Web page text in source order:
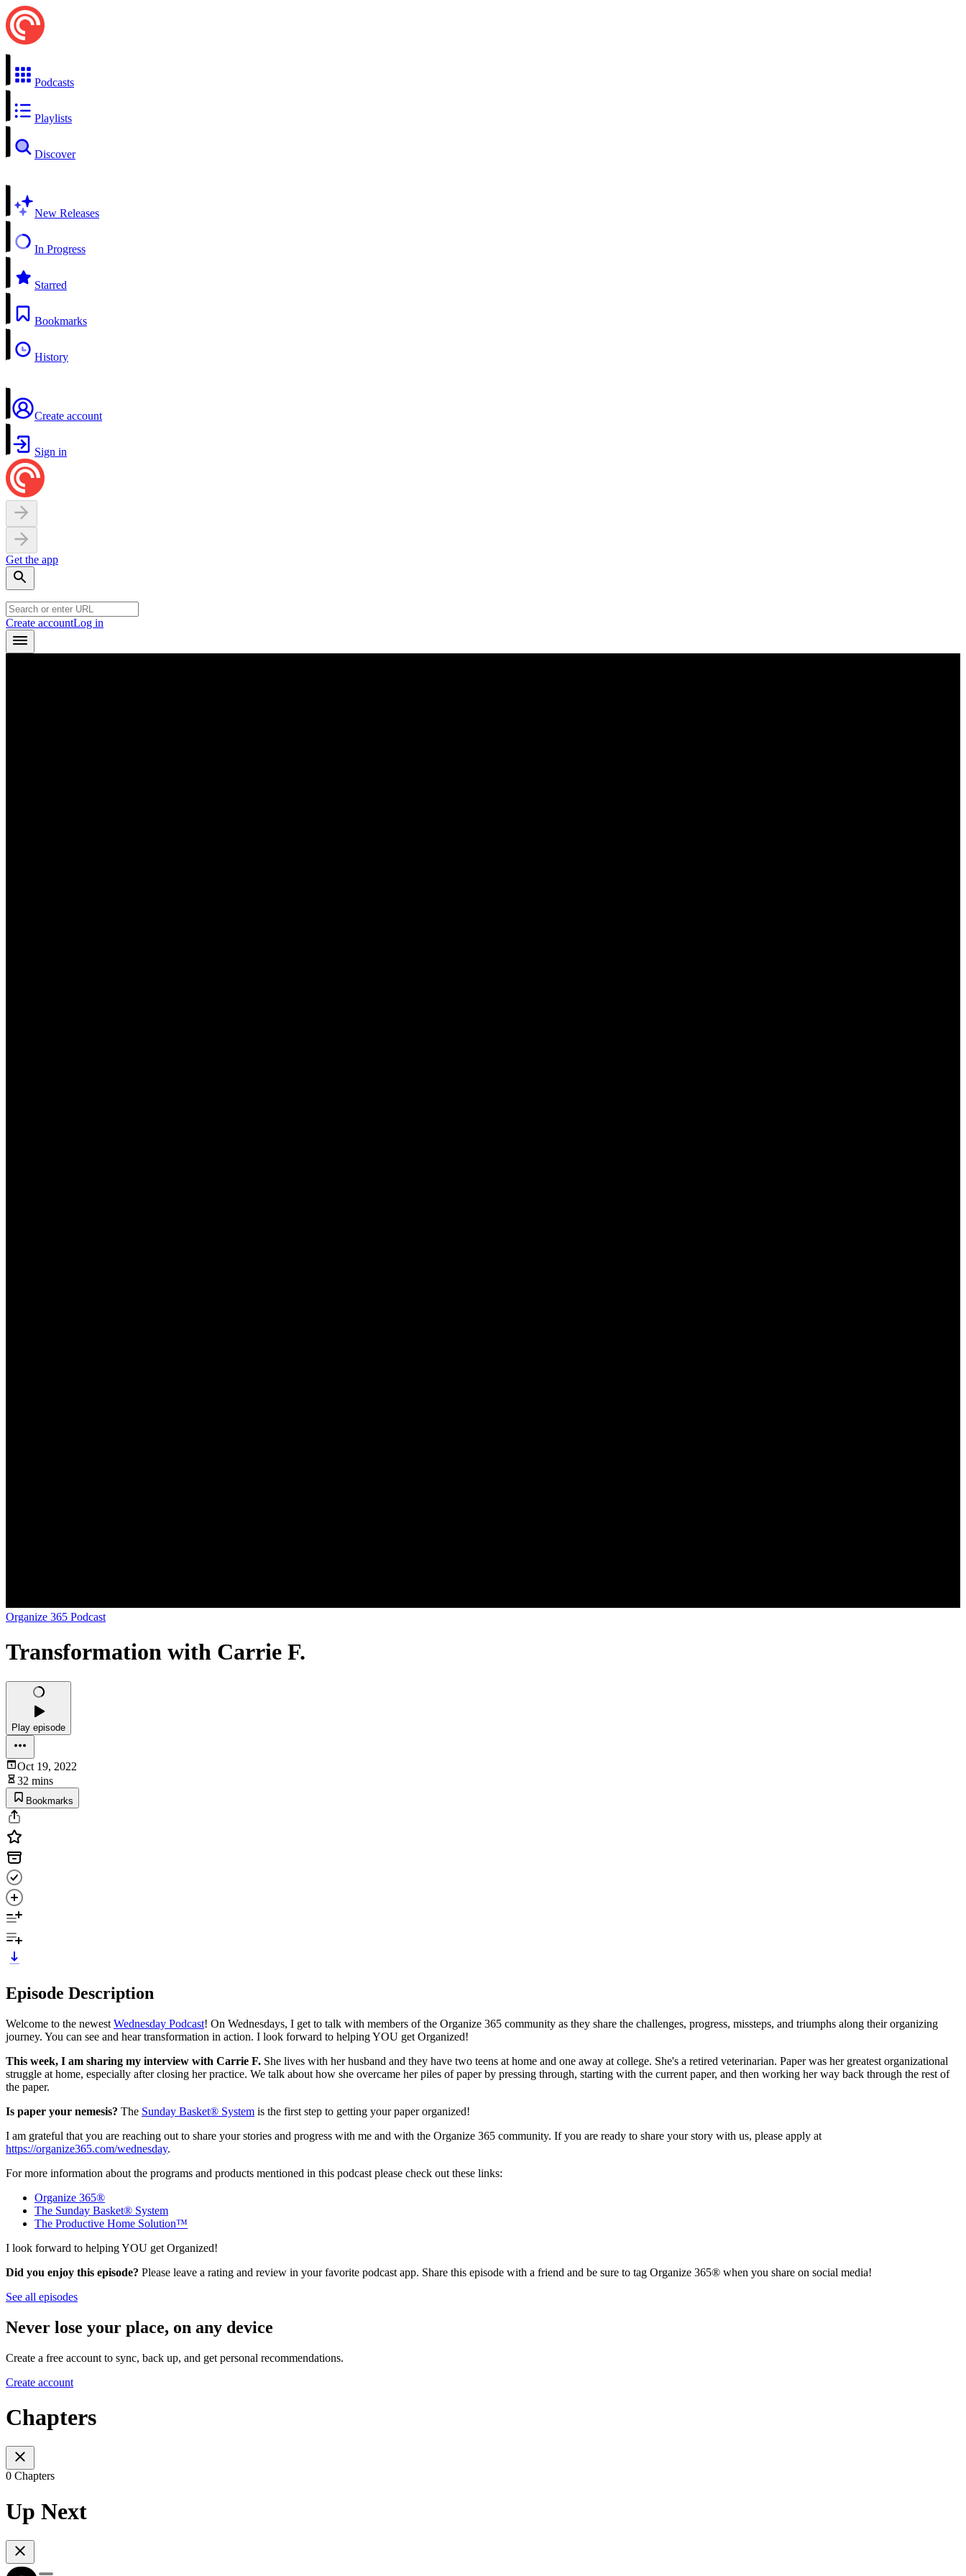
Podcasts
Playlists
Discover
New Releases
In Progress
Starred
Bookmarks
History
Create account
Sign in
Get the app
Create accountLog in
Organize 365 Podcast
Transformation with Carrie F.
Play episode
Oct 19, 2022
32 mins
Bookmarks
Episode Description
Welcome to the newest Wednesday Podcast! On Wednesdays, I get to talk with members of the Organize 365 community as they share the challenges, progress, missteps, and triumphs along their organizing
journey. You can see and hear transformation in action. I look forward to helping YOU get Organized!
This week, I am sharing my interview with Carrie F. She lives with her husband and they have two teens at home and one away at college. She's a retired veterinarian. Paper was her greatest organizational
struggle at home, especially after closing her practice. We talk about how she overcame her piles of paper by pressing through, starting with the current paper, and then working her way back through the rest of
the paper.
Is paper your nemesis? The Sunday Basket® System is the first step to getting your paper organized!
I am grateful that you are reaching out to share your stories and progress with me and with the Organize 365 community. If you are ready to share your story with us, please apply at
https://organize365.com/wednesday.
For more information about the programs and products mentioned in this podcast please check out these links:
Organize 365®
The Sunday Basket® System
The Productive Home Solution™
I look forward to helping YOU get Organized!
Did you enjoy this episode? Please leave a rating and review in your favorite podcast app. Share this episode with a friend and be sure to tag Organize 365® when you share on social media!
See all episodes
Never lose your place, on any device
Create a free account to sync, back up, and get personal recommendations.
Create account
Chapters
0 Chapters
Up Next